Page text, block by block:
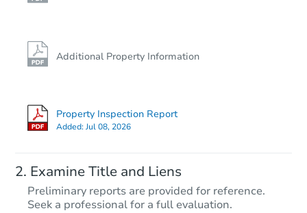
Additional Property Information
Property Inspection Report
Added:Jul 08, 2026
Examine Title and Liens
Preliminary reports are provided for reference.
Seek a professional for a full evaluation.